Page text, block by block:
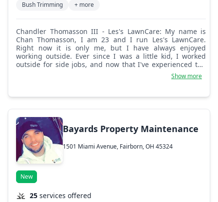
Bush Trimming
+ more
Chandler Thomasson III - Les's LawnCare: My name is
Chan Thomasson, I am 23 and I run Les's LawnCare.
Right now it is only me, but I have always enjoyed
working outside. Ever since I was a little kid, I worked
outside for side jobs, and now that I've experienced the
world, I decided that I had it right the first time and
wanted to start my own lawn and landscape business.
Show more
Bayards Property Maintenance
1501 Miami Avenue, Fairborn, OH 45324
New
25 services offered